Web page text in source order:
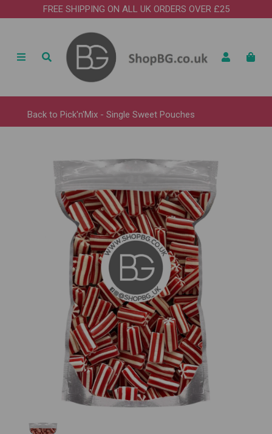
FREE SHIPPING ON ALL UK ORDERS OVER £25
Back to Pick'n'Mix - Single Sweet Pouches
Previous